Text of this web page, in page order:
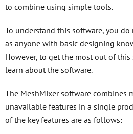
to combine using simple tools.
To understand this software, you
as anyone with basic designing
However, to get the most out of
learn about the software.
The MeshMixer software combines
unavailable features in a single
of the key features are as follows: